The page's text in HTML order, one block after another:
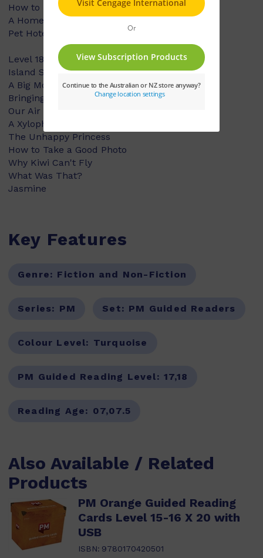
How to Make Bird Callers
A Home Under the Ground
Pet Hotels
Level 18:
Island Surprise
A Big Morning
Bringing the Cows In
Our Air Show
A Xylophone
The Unhappy Princess
How to Take a Good Photo
Why Kiwi Can't Fly
What Was That?
Jasmine
Key Features
Genre: Fiction and Non-Fiction
Series: PM Set: PM Guided Readers
Colour Level: Turquoise
PM Guided Reading Level: 17,18
Reading Age: 07,07.5
Also Available / Related
Products
PM Orange Guided Reading
Cards Level 15-16 X 20 with
USB
ISBN: 9780170420501